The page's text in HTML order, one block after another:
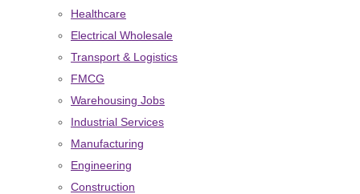
Healthcare
Electrical Wholesale
Transport & Logistics
FMCG
Warehousing Jobs
Industrial Services
Manufacturing
Engineering
Construction